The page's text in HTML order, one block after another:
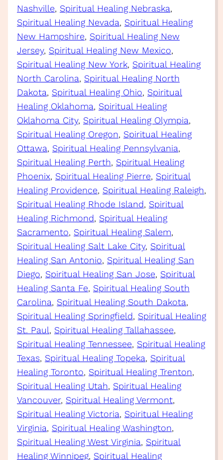
Nashville, Spiritual Healing Nebraska
Spiritual Healing Nevada, Spiritual Healing
New Hampshire, Spiritual Healing New
Jersey, Spiritual Healing New Mexico
Spiritual Healing New York, Spiritual Healing
North Carolina, Spiritual Healing North
Dakota, Spiritual Healing Ohio, Spiritual
Healing Oklahoma, Spiritual Healing
Oklahoma City, Spiritual Healing Olympia
Spiritual Healing Oregon, Spiritual Healing
Ottawa, Spiritual Healing Pennsylvania
Spiritual Healing Perth, Spiritual Healing
Phoenix, Spiritual Healing Pierre, Spiritual
Healing Providence, Spiritual Healing Raleigh
Spiritual Healing Rhode Island, Spiritual
Healing Richmond, Spiritual Healing
Sacramento, Spiritual Healing Salem
Spiritual Healing Salt Lake City, Spiritual
Healing San Antonio, Spiritual Healing San
Diego, Spiritual Healing San Jose, Spiritual
Healing Santa Fe, Spiritual Healing South
Carolina, Spiritual Healing South Dakota
Spiritual Healing Springfield, Spiritual Healing
St. Paul, Spiritual Healing Tallahassee
Spiritual Healing Tennessee, Spiritual Healing
Texas, Spiritual Healing Topeka, Spiritual
Healing Toronto, Spiritual Healing Trenton
Spiritual Healing Utah, Spiritual Healing
Vancouver, Spiritual Healing Vermont
Spiritual Healing Victoria, Spiritual Healing
Virginia, Spiritual Healing Washington
Spiritual Healing West Virginia, Spiritual
Healing Winnipeg, Spiritual Healing